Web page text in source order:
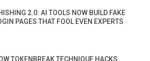
2.0: AI TOOLS NOW BUILD FAKE
PAGES THAT FOOL EVEN EXPERTS
TOKENBREAK TECHNIQUE HACKS